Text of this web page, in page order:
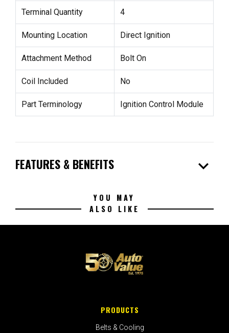
Terminal Quantity 4
Mounting Location Direct Ignition
Attachment Method Bolt On
Coil Included No
Part Terminology Ignition Control Module
FEATURES & BENEFITS expand_more
YOU MAY
ALSO LIKE
PRODUCTS
Belts & Cooling